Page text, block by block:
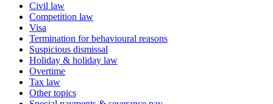
Civil law
Competition law
Visa
Termination for behavioural reasons
Suspicious dismissal
Holiday & holiday law
Overtime
Tax law
Other topics